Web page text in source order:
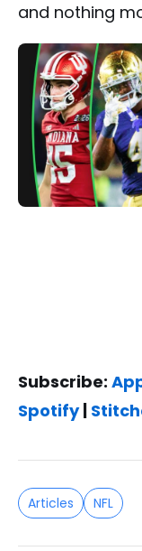
and nothing
Subscribe:
Spotify|
Articles NFL